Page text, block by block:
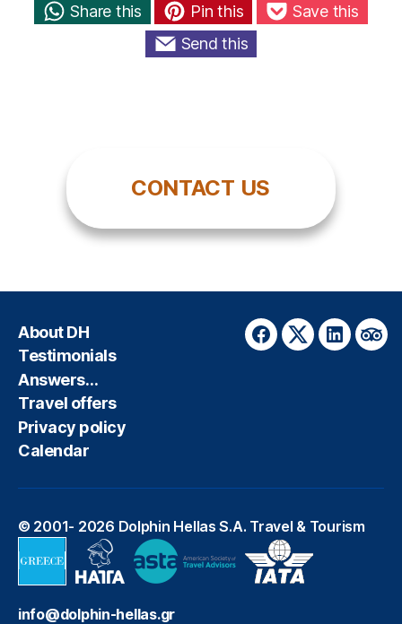
Share this
Pin this
Save this
Send this
CONTACT US
About DH
Testimonials
Answers…
Travel offers
Privacy policy
Calendar
Facebook
TwitterLinkedIn
© 2001- 2026 Dolphin Hellas S.A. Travel & Tourism
info@dolphin-hellas.gr